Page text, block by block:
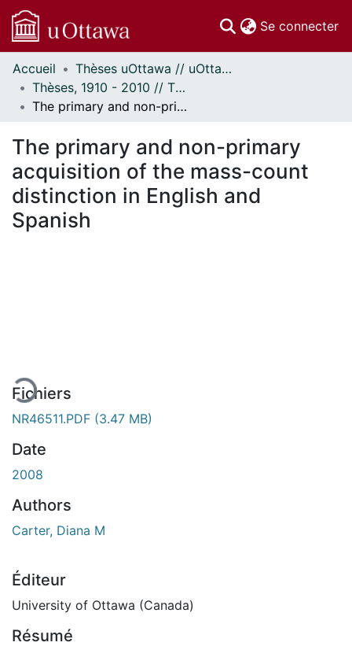
Se connecter
Communautés
et collections
Parcourir
À propos
Accueil
Thèses uOttawa // uOttawa Theses
Thèses, 1910 - 2010 // Theses, 1910 - 2010
The primary and non-primary acquisition of the mass-count distinction in English and Spanish
The primary and non-primary
acquisition of the mass-count
distinction in English and
Spanish
Fichiers
NR46511.PDF (3.47 MB)
Date
2008
Authors
Carter, Diana M
Éditeur
University of Ottawa (Canada)
Résumé